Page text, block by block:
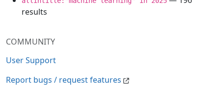
COMMUNITY
User Support
Report bugs / request features
results